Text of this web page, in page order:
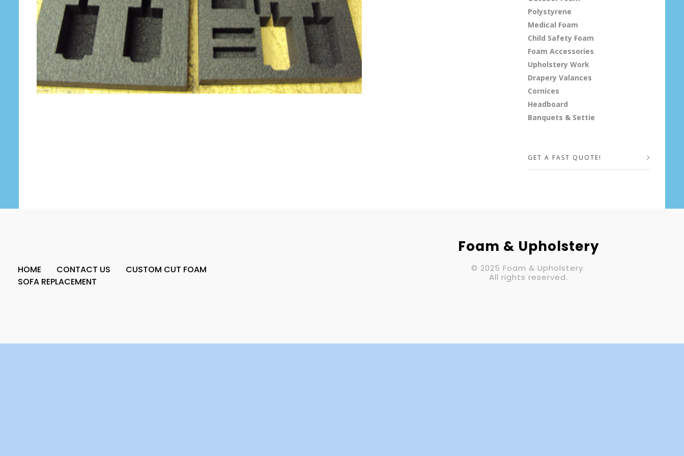
Polystyrene
Medical Foam
Child Safety Foam
Foam Accessories
Upholstery Work
Drapery Valances
Cornices
Headboard
Banquets & Settie
GET A FAST QUOTE!
Subject
HOME CONTACT US
CUSTOM CUT FOAM
SOFA REPLACEMENT
Foam & Upholstery
© 2025 Foam & Upholstery.
All rights reserved.